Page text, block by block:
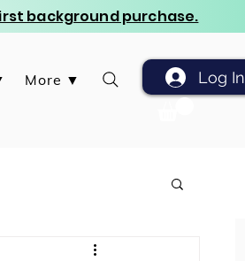
background purchase.
More ▼ Log In